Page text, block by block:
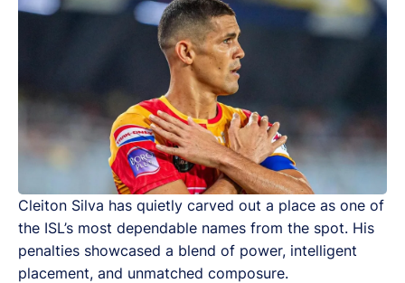
Cleiton Silva has quietly carved out a place as one of
the ISL’s most dependable names from the spot. His
penalties showcased a blend of power, intelligent
placement, and unmatched composure.